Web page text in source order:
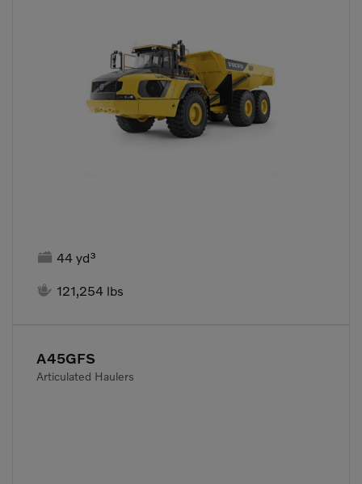
 44 yd³
 121,254 lbs
A45GFS
Articulated Haulers